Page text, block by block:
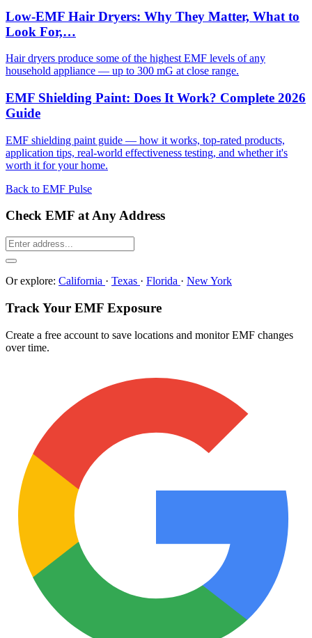
Low-EMF Hair Dryers: Why They Matter, What to
Look For,…
Hair dryers produce some of the highest EMF levels of any
household appliance — up to 300 mG at close range.
EMF Shielding Paint: Does It Work? Complete 2026
Guide
EMF shielding paint guide — how it works, top-rated products,
application tips, real-world effectiveness testing, and whether it's
worth it for your home.
Back to EMF Pulse
Check EMF at Any Address
Or explore: California · Texas · Florida · New York
Track Your EMF Exposure
Create a free account to save locations and monitor EMF changes
over time.